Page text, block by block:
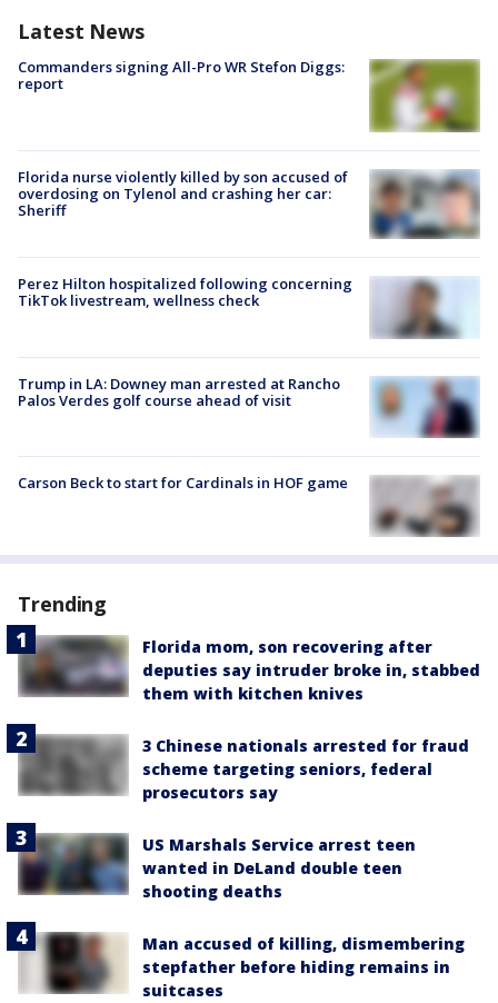
Latest News
Commanders signing All-Pro WR Stefon Diggs:
report
Florida nurse violently killed by son accused of
overdosing on Tylenol and crashing her car:
Sheriff
Perez Hilton hospitalized following concerning
TikTok livestream, wellness check
Trump in LA: Downey man arrested at Rancho
Palos Verdes golf course ahead of visit
Carson Beck to start for Cardinals in HOF game
Trending
Florida mom, son recovering after
deputies say intruder broke in, stabbed
them with kitchen knives
3 Chinese nationals arrested for fraud
scheme targeting seniors, federal
prosecutors say
US Marshals Service arrest teen
wanted in DeLand double teen
shooting deaths
Man accused of killing, dismembering
stepfather before hiding remains in
suitcases